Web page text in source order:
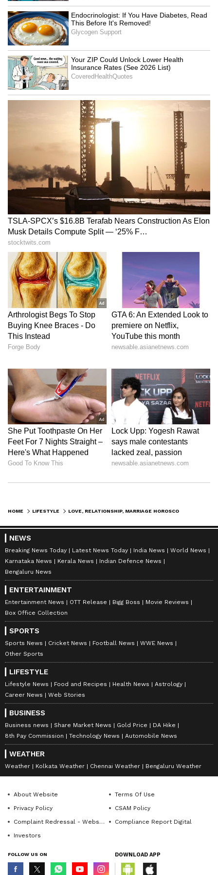
this, your married life may have to go through
a very difficult situation. Due to which your
mind will appear distracted and you will be
able to keep yourself focused towards any
other task even if you do not want to.
your lover may have to move
away from you due to some personal work this
week. During this time he will be unable to
communicate properly with you even on the
phone.
In such a situation, in the absence of your
beloved, you will feel completely empty and
lonely this week. This week, the growth of
luxury will be clearly visible in you, due to
which you will be seen indulging in sexual
activities with your spouse, avoiding all your
important work. However, you have to
understand that apart from enjoying married
life, it is very important for you to do other
things in your life. Therefore, complete all the
unfinished work on time, otherwise your
problems may increase.
Scorpio:
Ganesha saysthe more honest you are with
your partner at this time, the better it will be
for you and your love relationship. In such a
situation, if there is any problem between
both of you,
then instead of increasing it, solve it by
person may take advantage of the differences
between the two of you and create
misunderstandings in
your relationship. This week your married life
has really brought you a lot of happiness. Due
to which you will be able to keep yourself
stress free to a great extent.
Sagittarius:
Ganesha saysthis week, the planetary
positions together will create much such yoga
and you will get some such opportunities
when you will be able to make your love life
even stronger.
During this time, if there was any previous
dispute between you and your beloved, you
will be able to remove it completely with your
understanding. Many incidents will happen to
you this
week, when you will feel that all the promises
made at the time of marriage are true. During
this time you will find that your life partner is
your real soul mate, on whom you can trust
HOME LIFESTYLE
NEWS
Breaking News Today Latest News Today India News
World News
Karnataka News
Kerala News
Indian Defence News
Bengaluru News
ENTERTAINMENT
Entertainment News OTT Release Bigg Boss
Movie Reviews
Box Office Collection
SPORTS
Sports News Cricket News Football News
WWE News
Other Sports
LIFESTYLE
Lifestyle News Food and Recipes Health News
Astrology
Career News
Web Stories
BUSINESS
Business news Share Market News Gold Price
DA Hike
8th Pay Commission
Technology News Automobile News
WEATHER
Weather Kolkata Weather Chennai Weather Bengaluru Weather
About Website
Terms Of Use
Privacy Policy
CSAM Policy
Complaint Redressal - Website
Compliance Report Digital
Investors
FOLLOW US ON DOWNLOAD APP